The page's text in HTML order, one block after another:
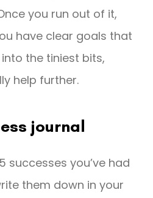
you run out of it,
have clear goals that
the tiniest bits,
help further.
journal
successes you’ve had
them down in your